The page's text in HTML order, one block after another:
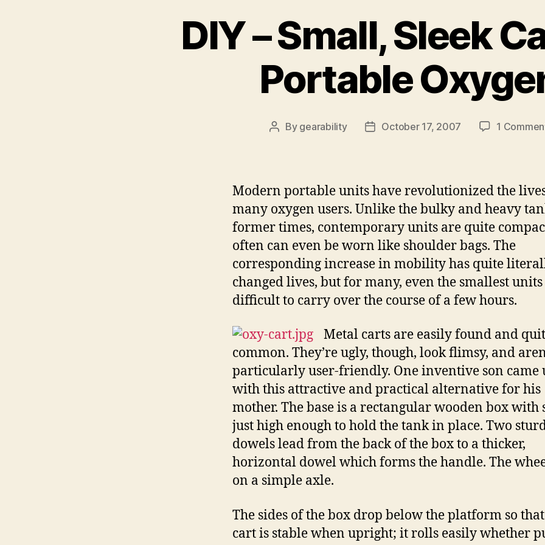
DIY – Small, Sleek
Portable
Post
By gearability
PostOctober 17, 2007 1
Modern portable units have revolutionized the
many oxygen users. Unlike the bulky and heavy
former times, contemporary units are quite
often can even be worn like shoulder bags. The
corresponding increase in mobility has quite
changed lives, but for many, even the smallest units
difficult to carry over the course of a few hours.
Metal carts are easily found and
common. They’re ugly, though, look flimsy, and
particularly user-friendly. One inventive son came
with this attractive and practical alternative for his
mother. The base is a rectangular wooden box with
just high enough to hold the tank in place. Two
dowels lead from the back of the box to a thicker,
horizontal dowel which forms the handle. The
on a simple axle.
The sides of the box drop below the platform so
cart is stable when upright; it rolls easily whether